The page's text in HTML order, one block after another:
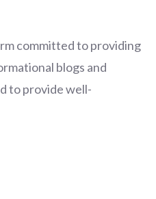
committed to providing
blogs and
to provide well-